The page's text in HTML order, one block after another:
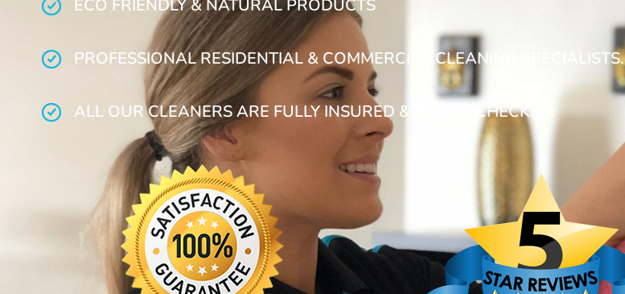
ECO FRIENDLY & NATURAL PRODUCTS
PROFESSIONAL RESIDENTIAL & COMMERCIAL CLEANING SPECIALISTS.
ALL OUR CLEANERS ARE FULLY INSURED & POLICE CHECKED.